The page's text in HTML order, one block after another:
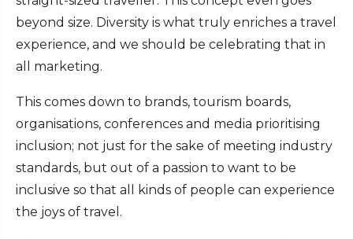
beyond size. Diversity is what truly enriches a travel
experience, and we should be celebrating that in
all marketing.
This comes down to brands, tourism boards,
organisations, conferences and media prioritising
inclusion; not just for the sake of meeting industry
standards, but out of a passion to want to be
inclusive so that all kinds of people can experience
the joys of travel.